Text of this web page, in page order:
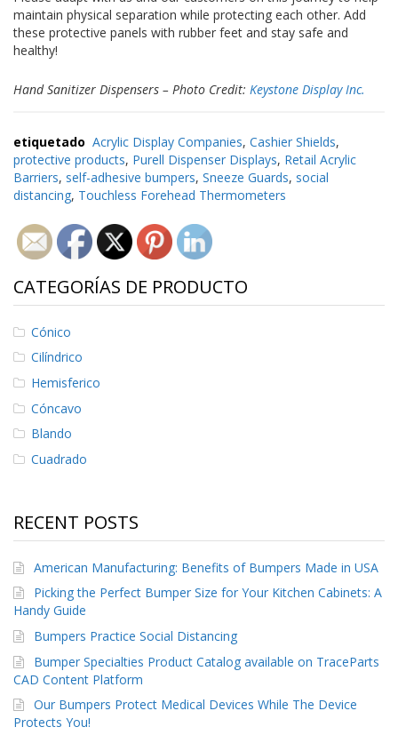
s
B
l
g
o
n
t
á
c
e
n
s
maintain physical separation while protecting each other. Add
these protective panels with rubber feet and stay safe and
healthy!
Hand Sanitizer Dispensers – Photo Credit: Keystone Display Inc.
etiquetado Acrylic Display Companies,Cashier Shields,
protective products, Purell Dispenser Displays, Retail Acrylic
Barriers, self-adhesive bumpers, Sneeze Guards, social
distancing, Touchless Forehead Thermometers
CATEGORÍAS DE PRODUCTO
Cónico
Cilíndrico
Hemisferico
Cóncavo
Blando
Cuadrado
RECENT POSTS
American Manufacturing: Benefits of Bumpers Made in USA
Picking the Perfect Bumper Size for Your Kitchen Cabinets: A
Handy Guide
Bumpers Practice Social Distancing
Bumper Specialties Product Catalog available on TraceParts
CAD Content Platform
Our Bumpers Protect Medical Devices While The Device
Protects You!